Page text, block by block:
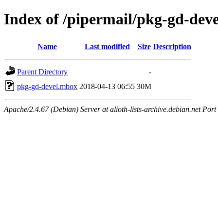
Index of /pipermail/pkg-gd-
Name Last modified Size Description
Parent Directory
-
pkg-gd-devel.mbox 2018-04-13 06:55 30M
Apache/2.4.67 (Debian) Server at alioth-lists-archive.debian.net Port